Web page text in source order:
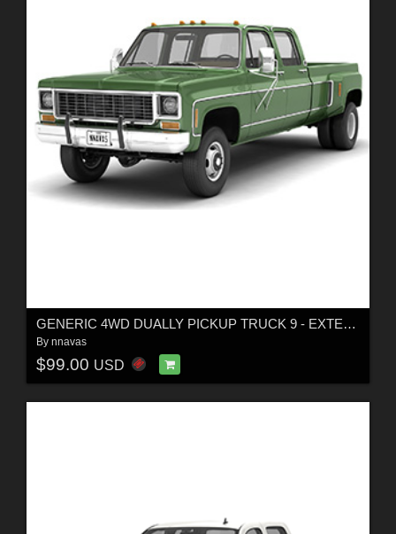
GENERIC 4WD DUALLY PICKUP TRUCK 9 - EXTENDED LICENSE
By nnavas
$99.00 USD